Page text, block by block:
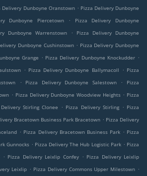
Delivery Dunboyne Oranstown . Pizza Delivery Dunboyne
Dunboyne Piercetown .
Pizza Delivery Dunboyne
Dunboyne Warrenstown .
Pizza Delivery Dunboyne
Dunboyne Cushinstown . Pizza Delivery Dunboyne
Grange . Pizza Delivery Dunboyne Knockudder .
. Pizza Delivery Dunboyne Ballymacoll . Pizza
. Pizza Delivery Dunboyne Salestown .
Pizza
. Pizza Delivery Dunboyne Woodview Heights . Pizza
Delivery Stirling Clonee . Pizza Delivery Stirling . Pizza
Bracetown Business Park Bracetown . Pizza Delivery
. Pizza Delivery Bracetown Business Park . Pizza
Gunnocks . Pizza Delivery The Hub Logistic Park . Pizza
. Pizza Delivery Leixlip Confey . Pizza Delivery Leixlip
Leixlip . Pizza Delivery Commons Upper Milestown .